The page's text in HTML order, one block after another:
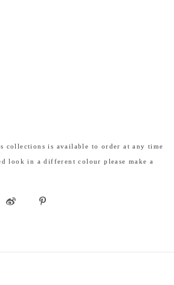
collections is available to order at any time
look in a different colour please make a